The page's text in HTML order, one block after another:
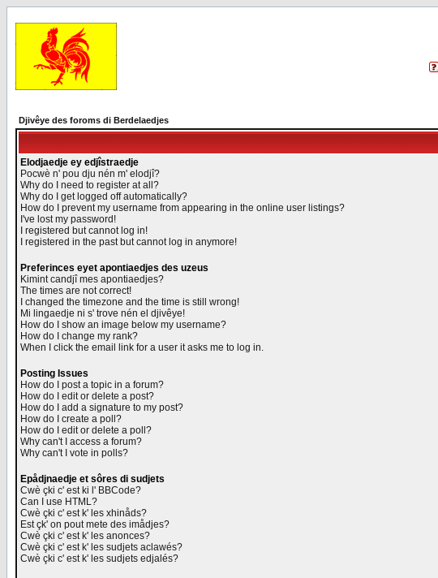
Djivêye des foroms di Berdelaedjes
Elodjaedje ey edjîstraedje
Pocwè n' pou dju nén m' elodjî?
Why do I need to register at all?
Why do I get logged off automatically?
How do I prevent my username from appearing in the online user listings?
I've lost my password!
I registered but cannot log in!
I registered in the past but cannot log in anymore!
Preferinces eyet apontiaedjes des uzeus
Kimint candjî mes apontiaedjes?
The times are not correct!
I changed the timezone and the time is still wrong!
Mi lingaedje ni s' trove nén el djivêye!
How do I show an image below my username?
How do I change my rank?
When I click the email link for a user it asks me to log in.
Posting Issues
How do I post a topic in a forum?
How do I edit or delete a post?
How do I add a signature to my post?
How do I create a poll?
How do I edit or delete a poll?
Why can't I access a forum?
Why can't I vote in polls?
Epådjnaedje et sôres di sudjets
Cwè çki c' est ki l' BBCode?
Can I use HTML?
Cwè çki c' est k' les xhinåds?
Est çk' on pout mete des imådjes?
Cwè çki c' est k' les anonces?
Cwè çki c' est k' les sudjets aclawés?
Cwè çki c' est k' les sudjets edjalés?